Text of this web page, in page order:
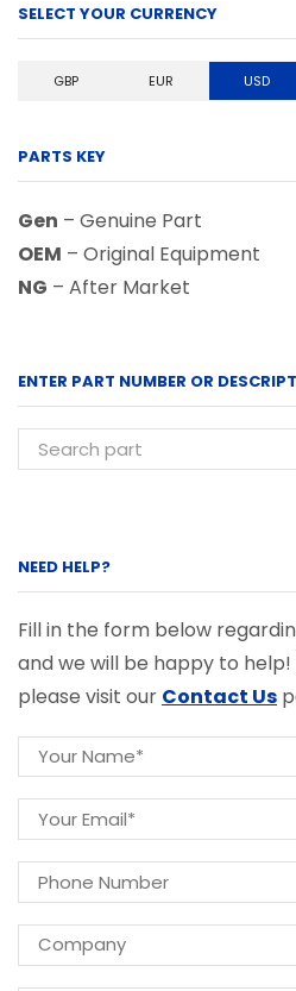
SELECT YOUR CURRENCY
GBP EUR USD
PARTS KEY
Gen – Genuine Part
OEM – Original Equipment
NG – After Market
ENTER PART NUMBER OR
NEED HELP?
Fill in the form below
and we will be happy to help!
please visit our Contact Us